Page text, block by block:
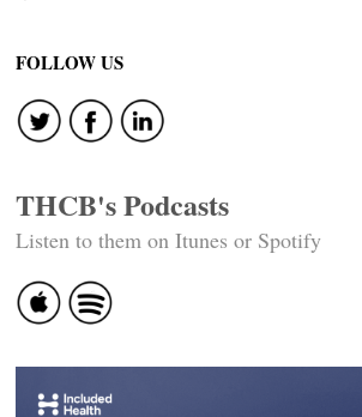
navigation
FOLLOW US
THCB's Podcasts
Listen to them on Itunes or Spotify